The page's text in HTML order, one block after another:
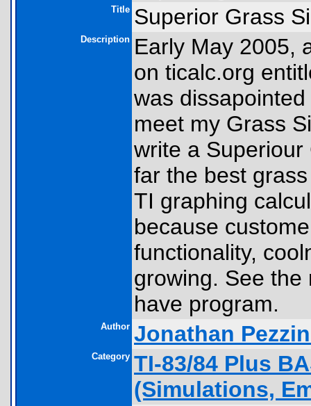
Title Superior Grass
Description Early May 2005,
on ticalc.org
was
meet my Grass
write a
far the best
TI graphing
because
functionality,
growing. See
have program.
Author Jonathan
Category TI-83/84 Plus
(Simulations,